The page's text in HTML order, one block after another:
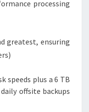
processing
greatest, ensuring
speeds plus a 6 TB
offsite backups